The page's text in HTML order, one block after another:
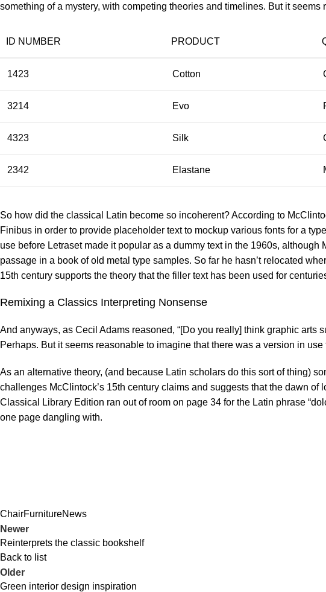
something of a mystery, with competing theories and timelines. But it
ID NUMBER PRODUCT
1423 Cotton
3214 Evo
4323 Silk
2342 Elastane
So how did the classical Latin become so incoherent? According to
Finibus in order to provide placeholder text to mockup various fonts for a
use before Letraset made it popular as a dummy text in the 1960s,
passage in a book of old metal type samples. So far he hasn’t relocated
15th century supports the theory that the filler text has been used for
Remixing a Classics Interpreting Nonsense
And anyways, as Cecil Adams reasoned, “[Do you really] think graphic arts
Perhaps. But it seems reasonable to imagine that there was a version in use
As an alternative theory, (and because Latin scholars do this sort of thing)
challenges McClintock’s 15th century claims and suggests that the dawn
Classical Library Edition ran out of room on page 34 for the Latin phrase
one page dangling with.
ChairFurnitureNews
Newer
Reinterprets the classic bookshelf
Back to list
Older
Green interior design inspiration